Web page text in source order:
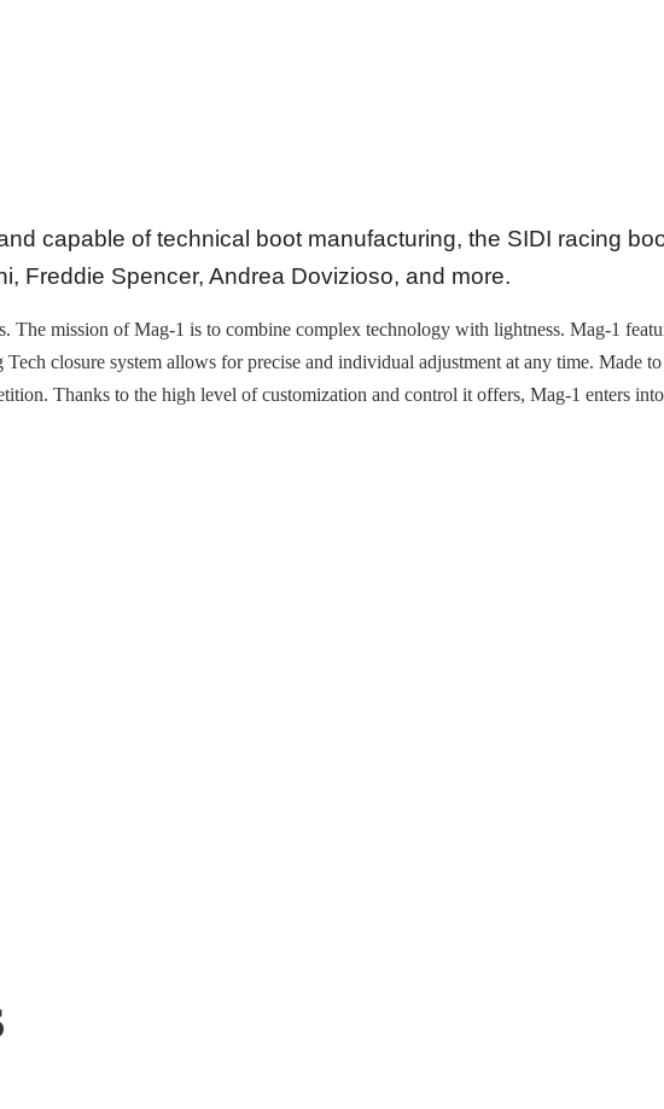
capable of technical boot manufacturing, the SIDI racing
Freddie Spencer, Andrea Dovizioso, and more.
The mission of Mag-1 is to combine complex technology with lightness. Mag-1
closure system allows for precise and individual adjustment at any time. Made
Thanks to the high level of customization and control it offers, Mag-1 enters